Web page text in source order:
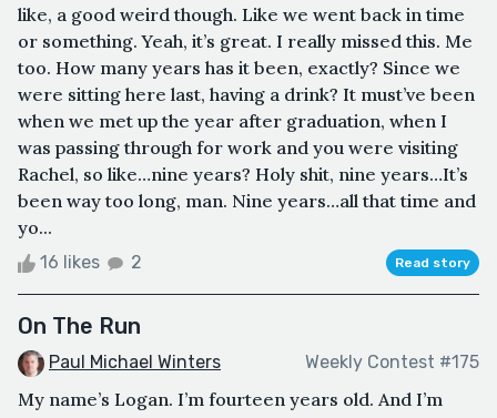
like, a good weird though. Like we went back in time
or something. Yeah, it’s great. I really missed this. Me
too. How many years has it been, exactly? Since we
were sitting here last, having a drink? It must’ve been
when we met up the year after graduation, when I
was passing through for work and you were visiting
Rachel, so like…nine years? Holy shit, nine years…It’s
been way too long, man. Nine years…all that time and
yo...
16 likes 2 Read story
On The Run
Paul Michael Winters Weekly Contest #175
My name’s Logan. I’m fourteen years old. And I’m